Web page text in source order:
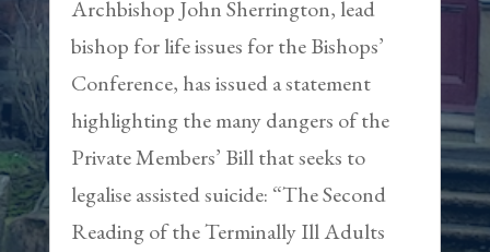
Archbishop John Sherrington, lead
bishop for life issues for the Bishops’
Conference, has issued a statement
highlighting the many dangers of the
Private Members’ Bill that seeks to
legalise assisted suicide: “The Second
Reading of the Terminally Ill Adults